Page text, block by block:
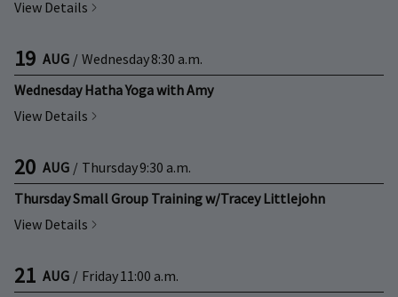
View Details
19 AUG / Wednesday8:30 a.m.
Wednesday Hatha Yoga with Amy
View Details
20 AUG / Thursday9:30 a.m.
Thursday Small Group Training w/Tracey Littlejohn
View Details
21 AUG / Friday11:00 a.m.